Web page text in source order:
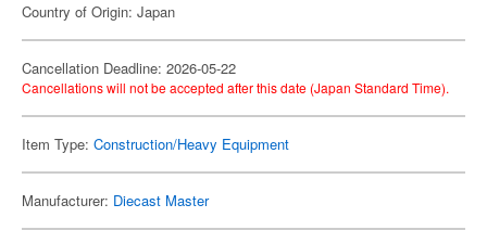
Country of Origin: Japan
Cancellation Deadline: 2026-05-22
Cancellations will not be accepted after this date (Japan Standard Time).
Item Type: Construction/Heavy Equipment
Manufacturer: Diecast Master